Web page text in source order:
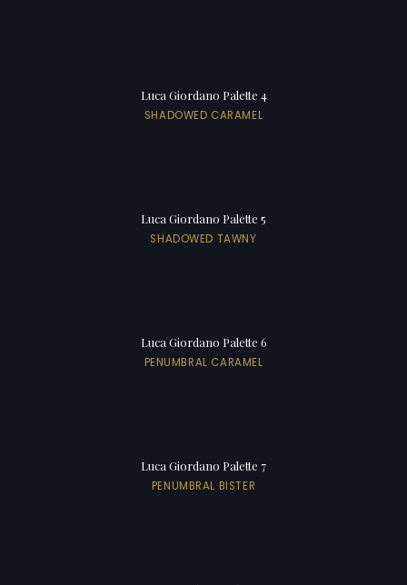
Luca Giordano Palette 4
SHADOWED CARAMEL
Luca Giordano Palette 5
SHADOWED TAWNY
Luca Giordano Palette 6
PENUMBRAL CARAMEL
Luca Giordano Palette 7
PENUMBRAL BISTER